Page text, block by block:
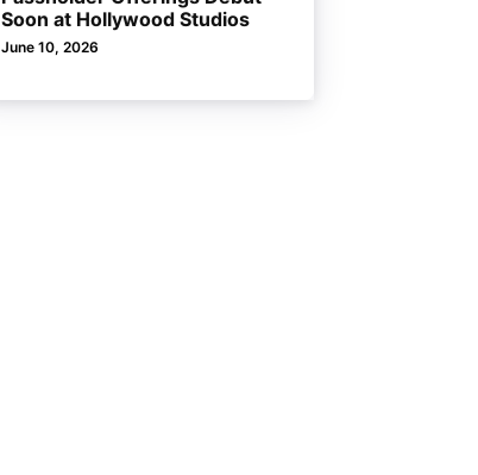
Soon at Hollywood Studios
June 10, 2026